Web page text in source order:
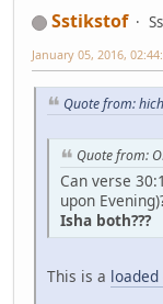
Sstikstof
January 05, 2016,
Quote from:
Quote from:
Can verse
Isha both???
This is a